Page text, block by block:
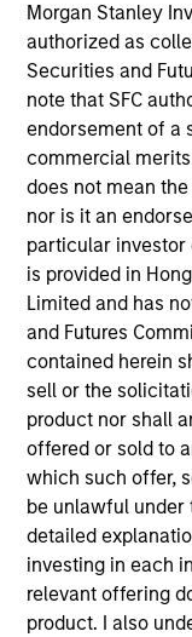
Morgan Stanley
authorized as
Securities and
note that SFC
endorsement of a
commercial
does not mean
nor is it an
particular investor
is provided in
Limited and has
and Futures
contained herein
sell or the
product nor shall
offered or sold to
which such offer,
be unlawful under
detailed
investing in each
relevant offering
product. I also
Michael
for Counterpoint
in 2020 and has
experience. Prior
of research at
head of global
and chief
Capital
adjunct professor
School and
trustees at the
A.B. in
Team